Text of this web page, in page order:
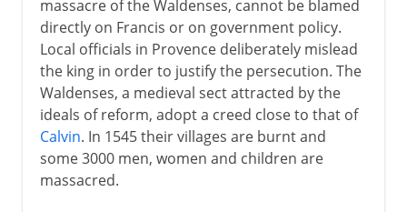
massacre of the Waldenses, cannot be blamed
directly on Francis or on government policy.
Local officials in Provence deliberately mislead
the king in order to justify the persecution. The
Waldenses, a medieval sect attracted by the
ideals of reform, adopt a creed close to that of
Calvin. In 1545 their villages are burnt and
some 3000 men, women and children are
massacred.